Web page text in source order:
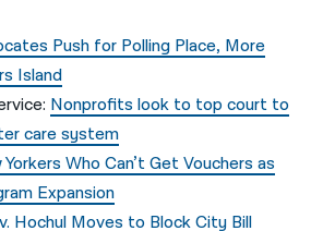
Push for Polling Place, More
Island
Nonprofits look to top court to
care system
Who Can’t Get Vouchers as
Expansion
Hochul Moves to Block City Bill